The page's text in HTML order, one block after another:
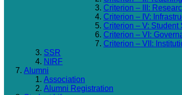
Criterion – III:
Criterion – IV:
Criterion – V:
Criterion – VI:
Criterion – VII:
SSR
NIRF
Alumni
Association
Alumni Registration